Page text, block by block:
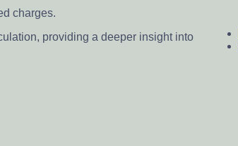
charges.
providing a deeper insight into